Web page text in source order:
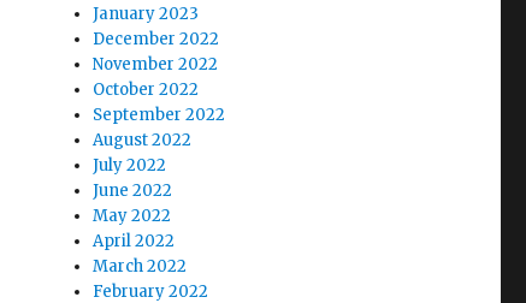
January 2023
December 2022
November 2022
October 2022
September 2022
August 2022
July 2022
June 2022
May 2022
April 2022
March 2022
February 2022